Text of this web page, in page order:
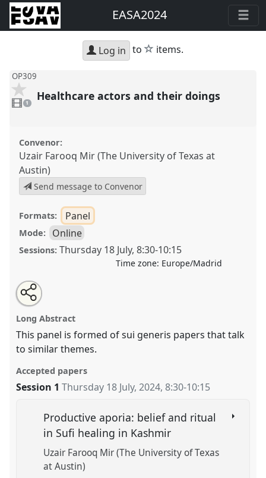
EASA2024
Log in to star
items.
OP309
video
present
1 Healthcare actors and their doings
Convenor:
Uzair Farooq Mir (The University of Texas at
Austin)
Send message to Convenor
Formats: Panel
Mode: Online
Sessions: Thursday 18 July,8:30-10:15
Time zone: Europe/Madrid
Healthcare actors and their doings.
conference
Anthropology.
https:// nomadit.co.uk/conference/easa2024/p/15542
show
explorer
Open
an
email
this
panel
Share
the
panel
on
facebook
Tweet
about
this
Share
this
panel
Long Abstract
This panel is formed of sui generis papers that talk
to similar themes.
Accepted papers
Session 1 Thursday 18 July, 2024,8:30-10:15
Productive aporia: belief and ritual
in Sufi healing in Kashmir
Uzair Farooq Mir (The University of Texas
at Austin)